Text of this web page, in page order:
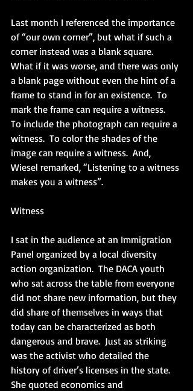
Last month I referenced the importance
of “our own corner”, but what if such a
corner instead was a blank square.
What if it was worse, and there was only
a blank page without even the hint of a
frame to stand in for an existence.  To
mark the frame can require a witness.
To include the photograph can require a
witness.  To color the shades of the
image can require a witness.  And,
Wiesel remarked, “Listening to a witness
makes you a witness”.
Witness
I sat in the audience at an Immigration
Panel organized by a local diversity
action organization.  The DACA youth
who sat across the table from everyone
did not share new information, but they
did share of themselves in ways that
today can be characterized as both
dangerous and brave.  Just as striking
was the activist who detailed the
history of driver’s licenses in the state.
She quoted economics and